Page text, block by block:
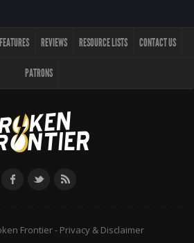
FEATURES REVIEWS RESOURCE LISTS CONTACT US
PATRONS
Frontier - Privacy & Disclaimer